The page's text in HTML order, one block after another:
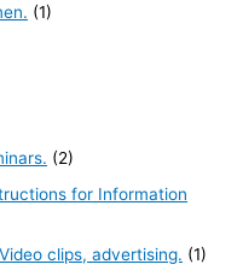
(1)
(2)
for Information
clips, advertising. (1)